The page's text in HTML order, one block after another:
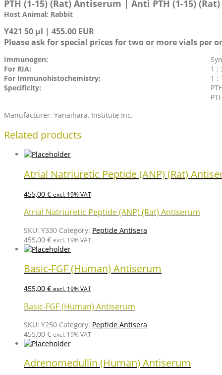
PTH (1-15) (Rat) Antiserum | Anti PTH (1-15)
Host Animal: Rabbit
Y421 50 µl | 455.00 EUR
Please ask for special prices for two or more vials per
Immunogen:
For RIA:
1 :
For Immunohistochemistry:
1 :
Specificity:
Manufacturer: Yanaihara, Institute Inc.
Related products
Atrial Natriuretic Peptide (ANP) (Rat)
455,00 € excl. 19% VAT
Atrial Natriuretic Peptide (ANP) (Rat) Antiserum
SKU: Y330 Category: Peptide Antisera
455,00 € excl. 19% VAT
Basic-FGF (Human) Antiserum
455,00 € excl. 19% VAT
Basic-FGF (Human) Antiserum
SKU: Y250 Category: Peptide Antisera
455,00 € excl. 19% VAT
Adrenomedullin (Human) Antiserum